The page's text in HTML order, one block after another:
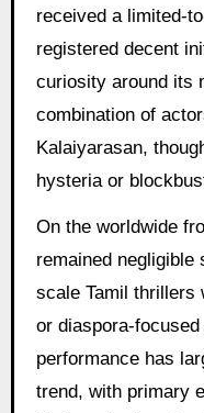
received a limited-
registered decent
curiosity around its
combination of
Kalaiyarasan,
hysteria or
On the worldwide
remained
scale Tamil thrillers
or diaspora-
performance has
trend, with primary